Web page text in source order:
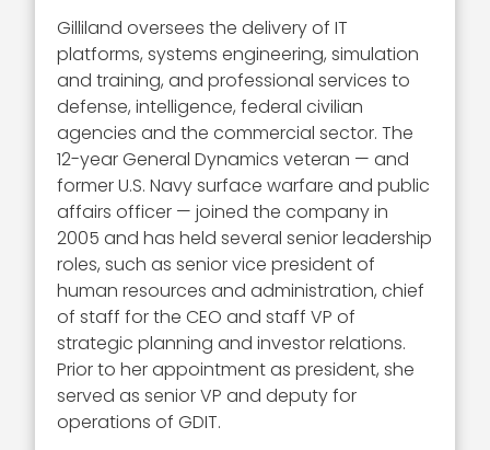
Gilliland oversees the delivery of IT
platforms, systems engineering, simulation
and training, and professional services to
defense, intelligence, federal civilian
agencies and the commercial sector. The
12-year General Dynamics veteran — and
former U.S. Navy surface warfare and public
affairs officer — joined the company in
2005 and has held several senior leadership
roles, such as senior vice president of
human resources and administration, chief
of staff for the CEO and staff VP of
strategic planning and investor relations.
Prior to her appointment as president, she
served as senior VP and deputy for
operations of GDIT.